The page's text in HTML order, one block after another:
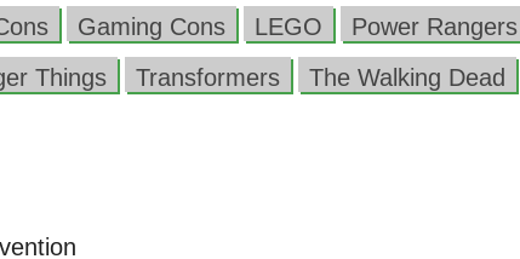
Gaming Cons LEGO
Power Rangers
Things Transformers The Walking Dead